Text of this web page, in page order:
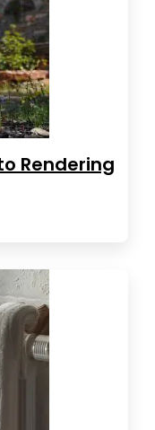
Rendering